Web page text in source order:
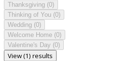
Thanksgiving (0)
Thinking of You (0)
Wedding (0)
Welcome Home (0)
Valentine's Day (0)
View (1) results